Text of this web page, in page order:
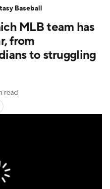
Pitchers
Players
MLB team has
from
to struggling
read
Baseball